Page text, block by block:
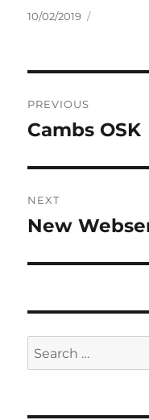
Posted
10/02/2019
navigation
PREVIOUS
Previous
Cambs OSK
NEXT
Next
New
Search
for: